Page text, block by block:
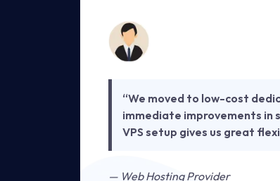
“We moved to low-cost
immediate improvements in
VPS setup gives us great
— Web Hosting Provider